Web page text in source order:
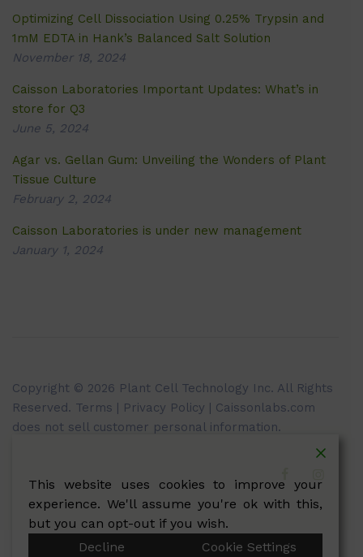
Optimizing Cell Dissociation Using 0.25% Trypsin and
1mM EDTA in Hank’s Balanced Salt Solution
November 18, 2024
Caisson Laboratories Important Updates: What’s in
store for Q3
June 5, 2024
Agar vs. Gellan Gum: Unveiling the Wonders of Plant
Tissue Culture
February 2, 2024
Caisson Laboratories is under new management
January 1, 2024
Copyright © 2026 Plant Cell Technology Inc. All Rights
Reserved. Terms Privacy Policy | Caissonlabs.com
does not sell customer personal information.
This website uses cookies to improve your
experience. We'll assume you're ok with this,
but you can opt-out if you wish.
Decline
Cookie Settings